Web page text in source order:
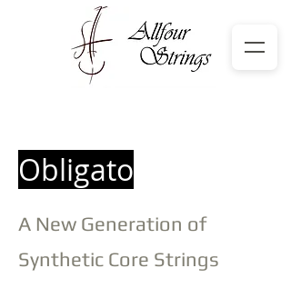
Obligato
A New Generation of
Synthetic Core Strings